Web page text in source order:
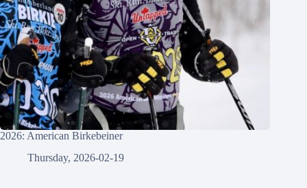
2026: American Birkebeiner
Thursday, 2026-02-19